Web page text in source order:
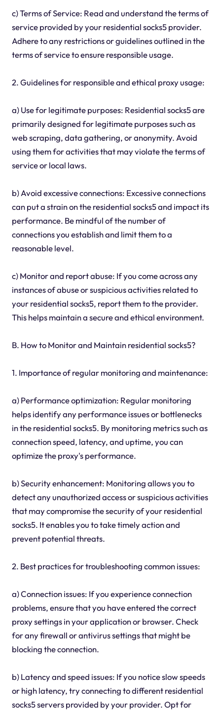
c) Terms of Service: Read and understand the terms of
service provided by your residential socks5 provider.
Adhere to any restrictions or guidelines outlined in the
terms of service to ensure responsible usage.
2. Guidelines for responsible and ethical proxy usage:
a) Use for legitimate purposes: Residential socks5 are
primarily designed for legitimate purposes such as
web scraping, data gathering, or anonymity. Avoid
using them for activities that may violate the terms of
service or local laws.
b) Avoid excessive connections: Excessive connections
can put a strain on the residential socks5 and impact its
performance. Be mindful of the number of
connections you establish and limit them to a
reasonable level.
c) Monitor and report abuse: If you come across any
instances of abuse or suspicious activities related to
your residential socks5, report them to the provider.
This helps maintain a secure and ethical environment.
B. How to Monitor and Maintain residential socks5?
1. Importance of regular monitoring and maintenance:
a) Performance optimization: Regular monitoring
helps identify any performance issues or bottlenecks
in the residential socks5. By monitoring metrics such as
connection speed, latency, and uptime, you can
optimize the proxy's performance.
b) Security enhancement: Monitoring allows you to
detect any unauthorized access or suspicious activities
that may compromise the security of your residential
socks5. It enables you to take timely action and
prevent potential threats.
2. Best practices for troubleshooting common issues:
a) Connection issues: If you experience connection
problems, ensure that you have entered the correct
proxy settings in your application or browser. Check
for any firewall or antivirus settings that might be
blocking the connection.
b) Latency and speed issues: If you notice slow speeds
or high latency, try connecting to different residential
socks5 servers provided by your provider. Opt for